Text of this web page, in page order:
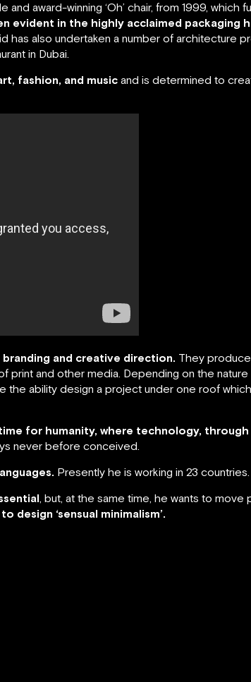
award-winning ‘Oh’ chair, from 1999, which
evident in the highly acclaimed packaging
has also undertaken a number of architecture
in Dubai.
fashion, and music and is determined to
and creative direction. They
print and other media. Depending on the
the ability design a project under one roof
for humanity, where technology,
never before conceived.
Presently he is working in 23 countries.
, but, at the same time, he wants to
design ‘sensual minimalism’.